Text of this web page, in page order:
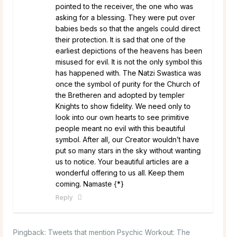
pointed to the receiver, the one who was
asking for a blessing. They were put over
babies beds so that the angels could direct
their protection. It is sad that one of the
earliest depictions of the heavens has been
misused for evil. It is not the only symbol this
has happened with. The Natzi Swastica was
once the symbol of purity for the Church of
the Bretheren and adopted by templer
Knights to show fidelity. We need only to
look into our own hearts to see primitive
people meant no evil with this beautiful
symbol. After all, our Creator wouldn’t have
put so many stars in the sky without wanting
us to notice. Your beautiful articles are a
wonderful offering to us all. Keep them
coming. Namaste {*}
Reply
Pingback: Tweets that mention Psychic Workout: The